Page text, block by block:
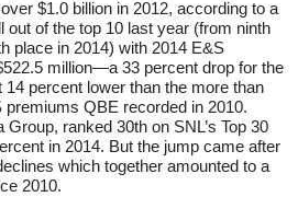
$1.0 billion in 2012, according to a
out of the top 10 last year (from ninth
place in 2014) with 2014 E&S
million—a 33 percent drop for the
14 percent lower than the more than
premiums QBE recorded in 2010.
ranked 30th on SNL’s Top 30
in 2014. But the jump came after
which together amounted to a
2010.